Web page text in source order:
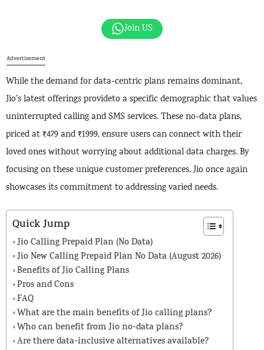
Join US
Advertisement
While the demand for data-centric plans remains dominant,
Jio’s latest offerings provideto a specific demographic that values
uninterrupted calling and SMS services. These no-data plans,
priced at ₹479 and ₹1999, ensure users can connect with their
loved ones without worrying about additional data charges. By
focusing on these unique customer preferences, Jio once again
showcases its commitment to addressing varied needs.
Quick Jump
Jio Calling Prepaid Plan (No Data)
Jio New Calling Prepaid Plan No Data (August 2026)
Benefits of Jio Calling Plans
Pros and Cons
FAQ
What are the main benefits of Jio calling plans?
Who can benefit from Jio no-data plans?
Are there data-inclusive alternatives available?